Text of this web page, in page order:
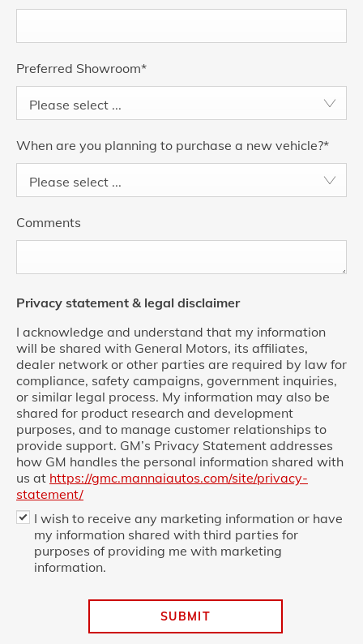
Preferred Showroom*
Please select ...
When are you planning to purchase a new vehicle?*
Please select ...
Comments
Privacy statement & legal disclaimer
I acknowledge and understand that my information
will be shared with General Motors, its affiliates,
dealer network or other parties are required by law for
compliance, safety campaigns, government inquiries,
or similar legal process. My information may also be
shared for product research and development
purposes, and to manage customer relationships to
provide support. GM’s Privacy Statement addresses
how GM handles the personal information shared with
us at https://gmc.mannaiautos.com/site/privacy-
statement/
I wish to receive any marketing information or have
my information shared with third parties for
purposes of providing me with marketing
information.
SUBMIT